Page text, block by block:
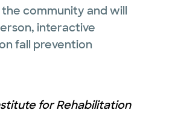
community and will
interactive
fall prevention
for Rehabilitation